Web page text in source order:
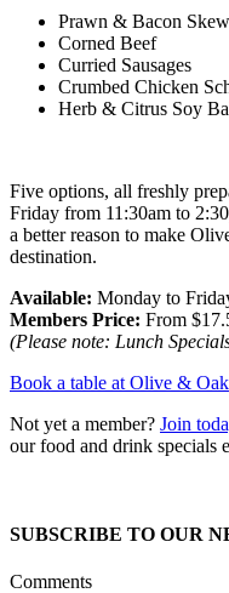
Prawn & Bacon
Corned Beef
Curried Sausages
Crumbed Chicken
Herb & Citrus Soy
Five options, all freshly
Friday from 11:30am to
a better reason to make
destination.
Available: Monday to
Members Price: From
(Please note: Lunch
Book a table at Olive & Oak
Not yet a member? Join
our food and drink specials
SUBSCRIBE TO OUR
Comments